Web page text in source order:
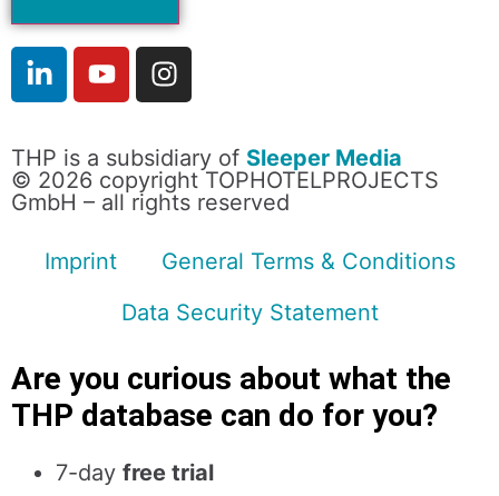
THP is a subsidiary of Sleeper Media
© 2026 copyright TOPHOTELPROJECTS
GmbH – all rights reserved
Imprint
General Terms & Conditions
Data Security Statement
Are you curious about what the
THP database can do for you?
7-day free trial